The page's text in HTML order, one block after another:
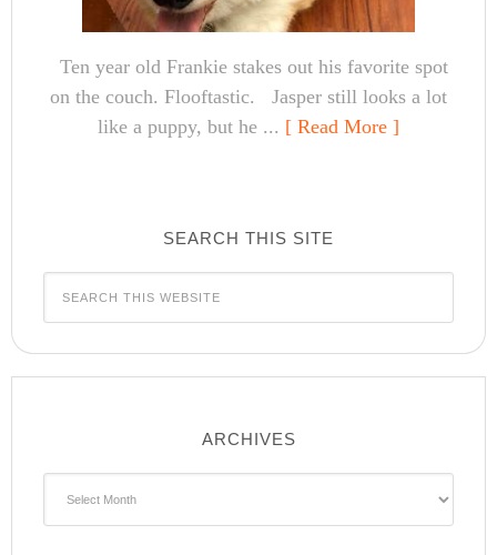
Ten year old Frankie stakes out his favorite spot
on the couch. Flooftastic. Jasper still looks a lot
like a puppy, but he ... [ Read More ]
SEARCH THIS SITE
ARCHIVES